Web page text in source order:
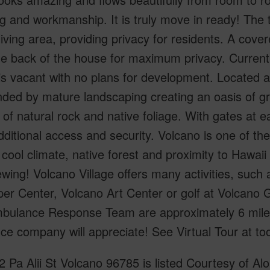
and workmanship. It is truly move in ready!
area, providing privacy for residents. A
back of the house for maximum privacy.
vacant with no plans for development. Located
by mature landscaping creating an oasis of
natural rock and native foliage. With gates at
access and security. Volcano is one of
climate, native forest and proximity to
Volcano Village offers many activities,
Center, Volcano Art Center or golf at Volcano
Response Team are approximately 6
company will appreciate! See Virtual Tour at
Pa Alii St Volcano 96785 is listed Courtesy of